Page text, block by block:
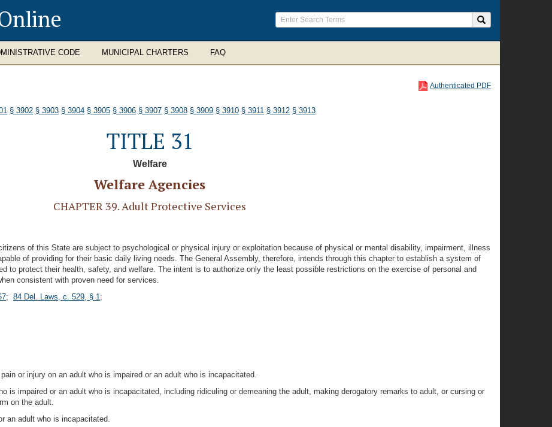
CODE MUNICIPAL CHARTERS FAQ
Authenticated PDF
§ 3902 § 3903 § 3904 § 3905 § 3906 § 3907 § 3908 § 3909 § 3910 § 3911 § 3912 § 3913
TITLE 31
Welfare
Welfare Agencies
CHAPTER 39. Adult Protective Services
of this State are subject to psychological or physical injury or exploitation because of physical or mental disability, impairment, illness
of providing for their basic daily living needs. The General Assembly, therefore, intends through this chapter to establish a system of
to protect their health, safety, and welfare. The intent is to authorize only the least possible restrictions on the exercise of personal and
consistent with proven need for services.
; 84 Del. Laws, c. 529, § 1;
or injury on an adult who is impaired or an adult who is incapacitated.
is impaired or an adult who is incapacitated, including ridiculing or demeaning the adult, making derogatory remarks to adult, or cursing or
on the adult.
an adult who is incapacitated.